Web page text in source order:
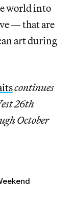
world into
— that are
art during
continues
26th
October